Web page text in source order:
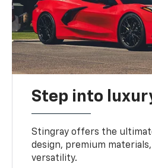
Step into
Stingray offers the
design, premium
versatility.